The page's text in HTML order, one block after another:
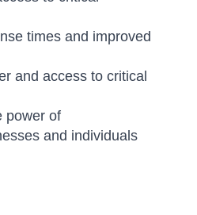
times and improved
and access to critical
power of
and individuals